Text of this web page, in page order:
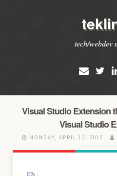
tech/webdev
Visual Studio Extension
Visual Studio
MONDAY, APRIL 13, 2015